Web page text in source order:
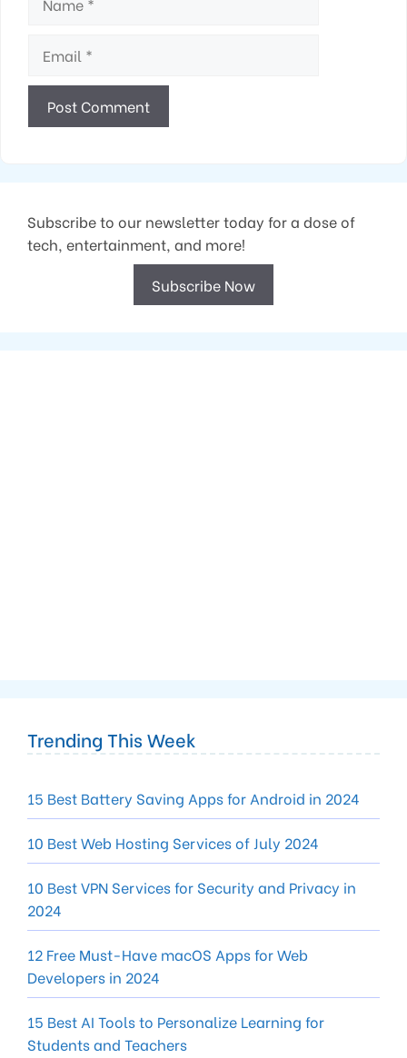
Subscribe to our newsletter today for a dose of
tech, entertainment, and more!
Subscribe Now
Trending This Week
15 Best Battery Saving Apps for Android in 2024
10 Best Web Hosting Services of July 2024
10 Best VPN Services for Security and Privacy in
2024
12 Free Must-Have macOS Apps for Web
Developers in 2024
15 Best AI Tools to Personalize Learning for
Students and Teachers